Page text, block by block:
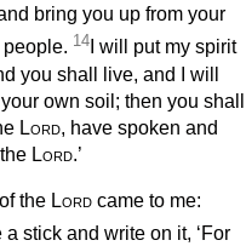
bring you up from your
14 I will put my spirit
you shall live, and I will
own soil; then you shall
Lord, have spoken and
Lord.’
the Lord came to me:
a stick and write on it, ‘For